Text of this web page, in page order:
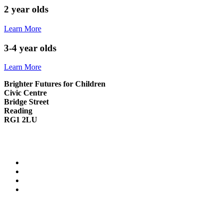
2 year olds
Learn More
3-4 year olds
Learn More
Brighter Futures for Children
Civic Centre
Bridge Street
Reading
RG1 2LU